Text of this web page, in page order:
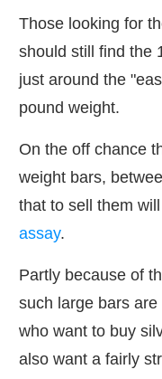
Those looking for
should still find the
just around the
pound weight.
On the off chance
weight bars,
that to sell them
assay.
Partly because of
such large bars
who want to buy
also want a fairly